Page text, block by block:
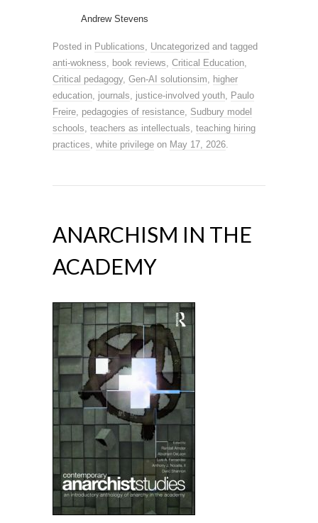
Andrew Stevens
Posted in Publications, Uncategorized and tagged
anti-wokness, book reviews, Critical Education,
Critical pedagogy, Gen-AI solutionsim, higher
education, journals, justice-involved youth, Paulo
Freire, pedagogies of resistance, Sudbury model
schools, teachers as intellectuals, teaching hiring
practices, white privilege on May 17, 2026.
ANARCHISM IN THE
ACADEMY